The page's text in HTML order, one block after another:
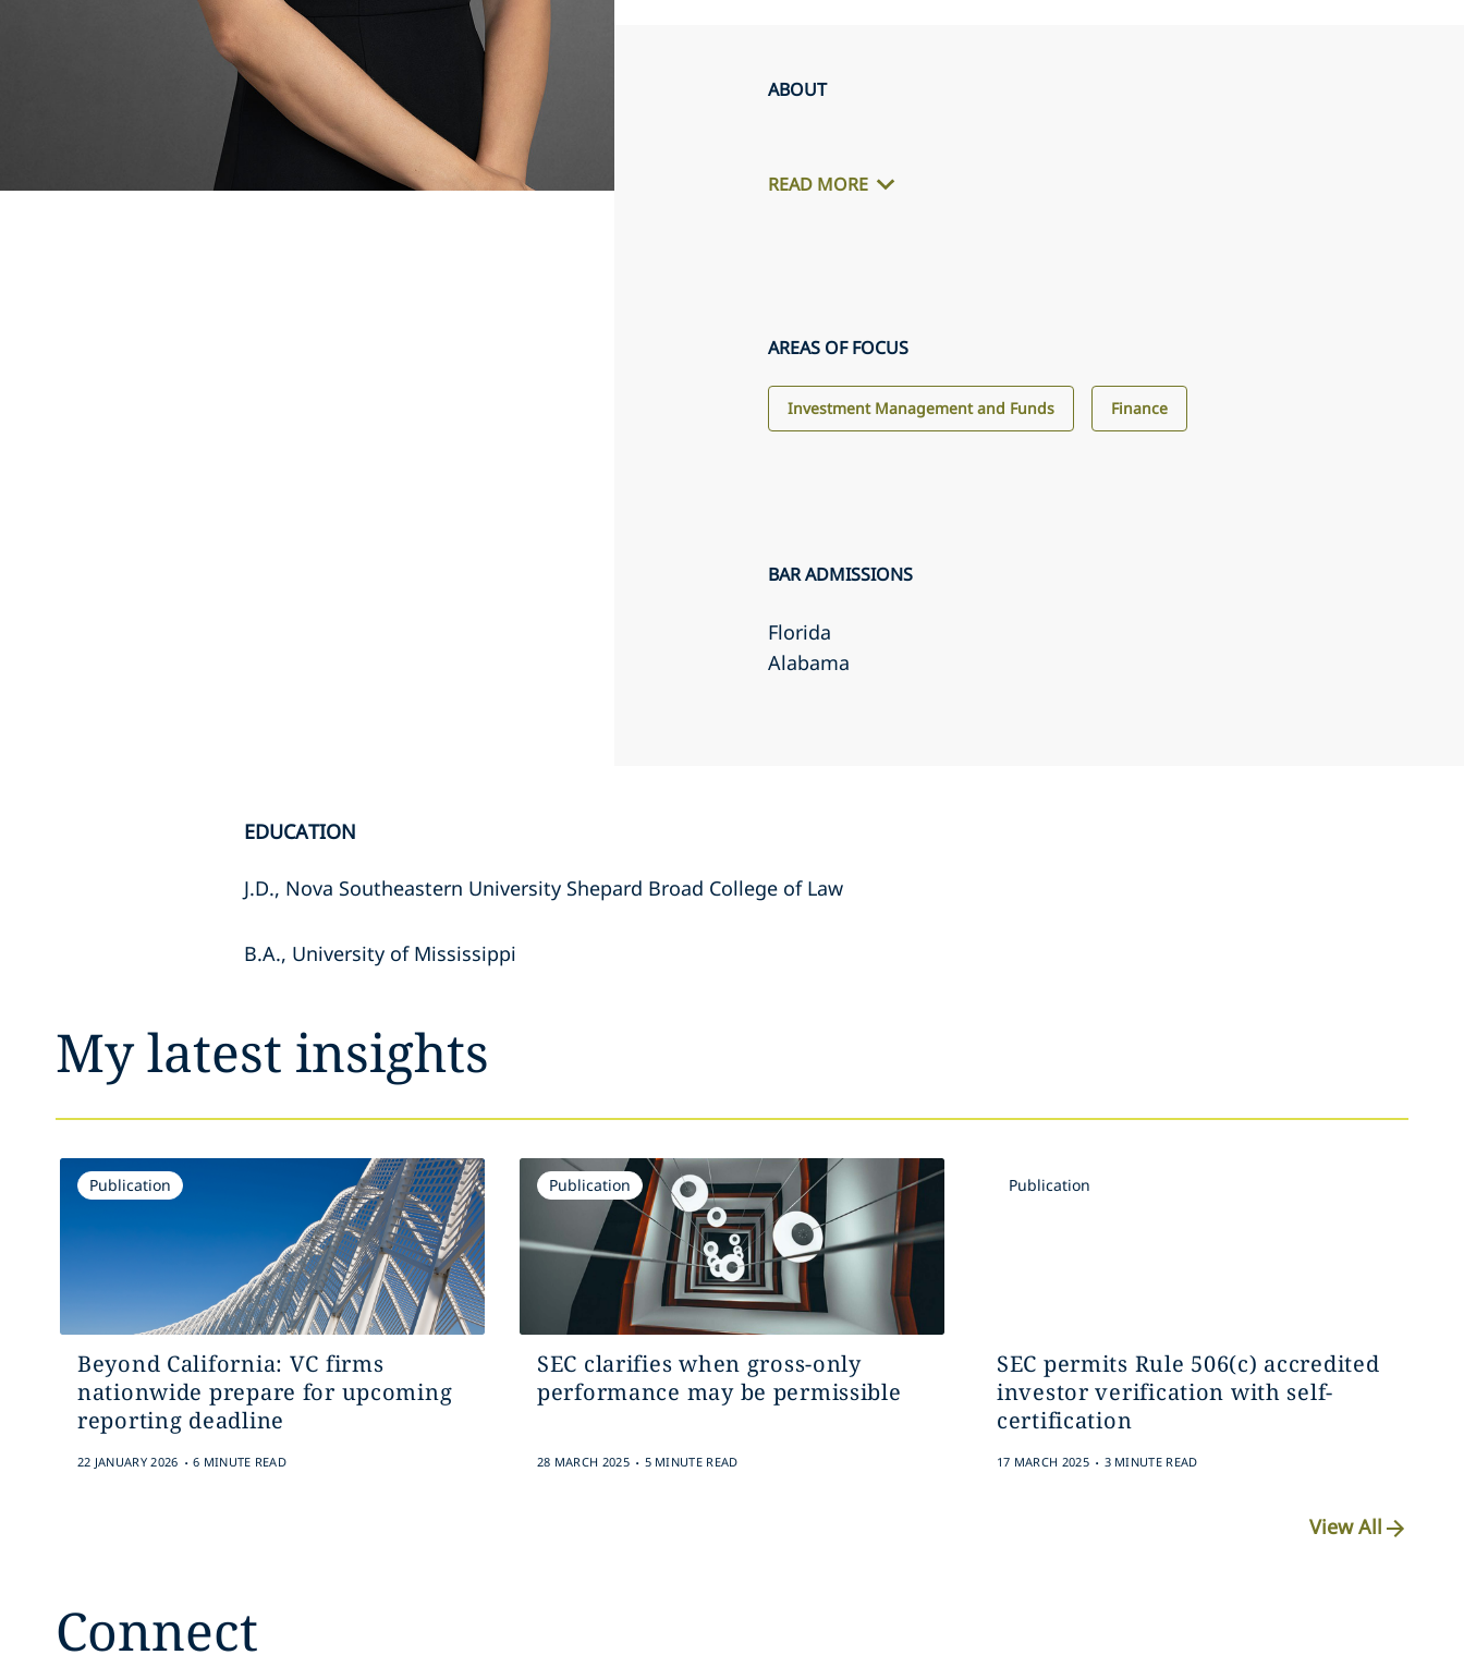
ABOUT
READ MORE
AREAS OF FOCUS
Investment Management and Funds Finance
BAR ADMISSIONS
Florida
Alabama
EDUCATION
J.D., Nova Southeastern University Shepard Broad College of Law
B.A., University of Mississippi
My latest insights
Publication
Beyond California: VC firms
nationwide prepare for upcoming
reporting deadline
22 JANUARY 2026 . 6 MINUTE READ
Publication
SEC clarifies when gross-only
performance may be permissible
28 MARCH 2025 . 5 MINUTE READ
Publication
SEC permits Rule 506(c) accredited
investor verification with self-
certification
17 MARCH 2025 . 3 MINUTE READ
View All
Connect